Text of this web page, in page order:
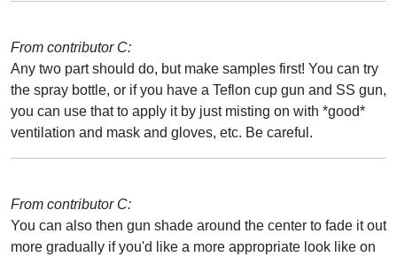
From contributor C:
Any two part should do, but make samples first! You can try
the spray bottle, or if you have a Teflon cup gun and SS gun,
you can use that to apply it by just misting on with *good*
ventilation and mask and gloves, etc. Be careful.
From contributor C:
You can also then gun shade around the center to fade it out
more gradually if you'd like a more appropriate look like on